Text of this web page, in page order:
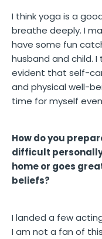
I think yoga is a
breathe deeply. I
have some fun
husband and child.
evident that self-
and physical well-
time for myself
How do you
difficult
home or goes
beliefs?
I landed a few
I am not a fan of